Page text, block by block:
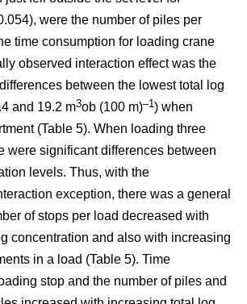
were the number of piles per
time consumption for loading crane
observed interaction effect was the
between the lowest total log
and 19.2 m3ob (100 m)–1) when
(Table 5). When loading three
were significant differences between
levels. Thus, with the
exception, there was a general
of stops per load decreased with
concentration and also with increasing
in a load (Table 5). Time
stop and the number of piles and